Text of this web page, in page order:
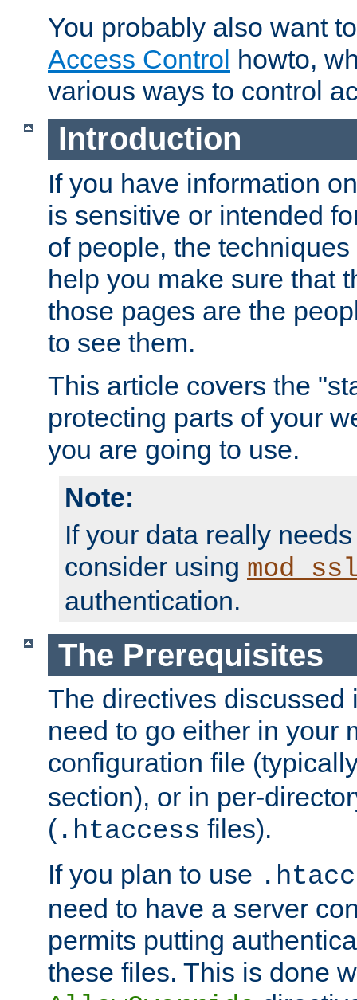
You probably also want
Access Control howto,
various ways to control
Introduction
If you have information
is sensitive or intended
of people, the
help you make sure that
those pages are the
to see them.
This article covers the
protecting parts of your
you are going to use.
Note:
If your data really
consider using
authentication.
The Prerequisites
The directives discussed
need to go either in your
configuration file
section), or in per-
( .htaccess files).
If you plan to use
need to have a server
permits putting
these files. This is done